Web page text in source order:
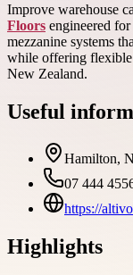
Improve warehouse
Floors engineered
mezzanine systems
while offering flexible
New Zealand.
Useful
Hamilton,
07 444
https://
Highlights